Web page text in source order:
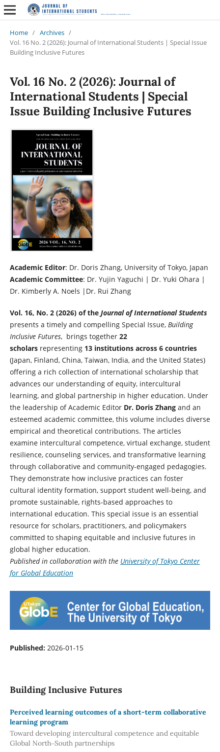
Home / Archives /
Vol. 16 No. 2 (2026): Journal of International Students | Special Issue
Building Inclusive Futures
Vol. 16 No. 2 (2026): Journal of
International Students | Special
Issue Building Inclusive Futures
Academic Editor: Dr. Doris Zhang, University of Tokyo, Japan
Academic Committee: Dr. Yujin Yaguchi | Dr. Yuki Ohara |
Dr. Kimberly A. Noels |Dr. Rui Zhang
Vol. 16, No. 2 (2026) of the Journal of International Students
presents a timely and compelling Special Issue, Building
Inclusive Futures, brings together 22
scholarsrepresenting 13 institutions across 6 countries
(Japan, Finland, China, Taiwan, India, and the United States)
offering a rich collection of international scholarship that
advances our understanding of equity, intercultural
learning, and global partnership in higher education. Under
the leadership of Academic Editor Dr. Doris Zhangand an
esteemed academic committee, this volume includes diverse
empirical and theoretical contributions. The articles
examine intercultural competence, virtual exchange, student
resilience, counseling services, and transformative learning
through collaborative and community-engaged pedagogies.
They demonstrate how inclusive practices can foster
cultural identity formation, support student well-being, and
promote sustainable, rights-based approaches to
international education. This special issue is an essential
resource for scholars, practitioners, and policymakers
committed to shaping equitable and inclusive futures in
global higher education.
Published in collaboration with the University of Tokyo Center
for Global Education
Published: 2026-01-15
Building Inclusive Futures
Perceived learning outcomes of a short-term collaborative
learning program
Toward developing intercultural competence and equitable
Global North‒South partnerships